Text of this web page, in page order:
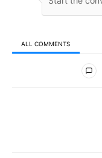
ALL COMMENTS
All Comments